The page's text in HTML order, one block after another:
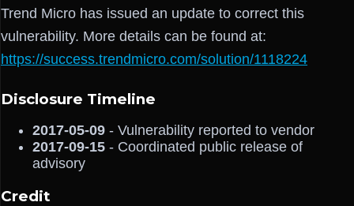
Trend Micro has issued an update to correct this
vulnerability. More details can be found at:
https://success.trendmicro.com/solution/1118224
Disclosure Timeline
2017-05-09 - Vulnerability reported to vendor
2017-09-15 - Coordinated public release of
advisory
Credit